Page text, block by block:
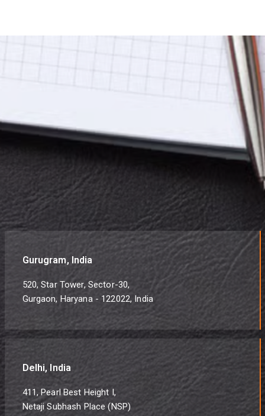
Gurugram, India
520, Star Tower, Sector-30,
Gurgaon, Haryana - 122022, India
Delhi, India
411, Pearl Best Height I,
Netaji Subhash Place (NSP)